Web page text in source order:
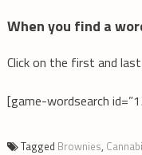
When you find a
Click on the first and
[game-wordsearch
Tagged Brownies,